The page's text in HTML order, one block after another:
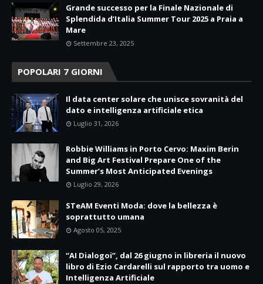
Grande successo per la Finale Nazionale di
Splendida d’Italia Summer Tour 2025 a Praia a
Mare
Settembre 23, 2025
POPOLARI 7 GIORNI
Il data center solare che unisce sovranità del
dato e intelligenza artificiale etica
Luglio 31, 2026
Robbie Williams in Porto Cervo: Maxim Berin
and Big Art Festival Prepare One of the
Summer’s Most Anticipated Evenings
Luglio 29, 2026
STeAM Eventi Moda: dove la bellezza è
soprattutto umana
Agosto 05, 2025
“AI Dialogoi”, dal 26 giugno in libreria il nuovo
libro di Ezio Cardarelli sul rapporto tra uomo e
Intelligenza Artificiale